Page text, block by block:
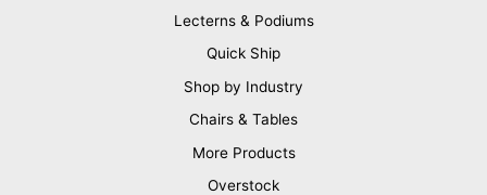
Lecterns & Podiums
Quick Ship
Shop by Industry
Chairs & Tables
More Products
Overstock